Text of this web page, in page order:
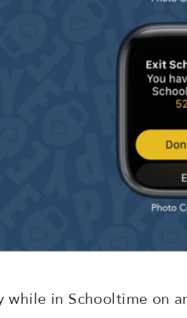
while in Schooltime on